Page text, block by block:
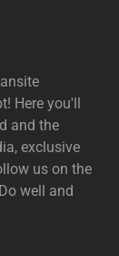
Here you'll
and the
exclusive
us on the
well and